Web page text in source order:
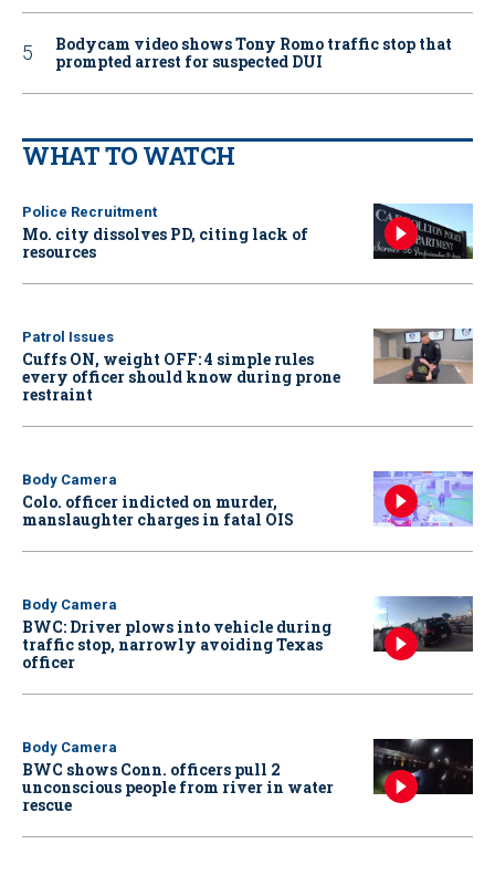
Bodycam video shows Tony Romo traffic stop that
prompted arrest for suspected DUI
WHAT TO WATCH
Police Recruitment
Mo. city dissolves PD, citing lack of
resources
Patrol Issues
Cuffs ON, weight OFF: 4 simple rules
every officer should know during prone
restraint
Body Camera
Colo. officer indicted on murder,
manslaughter charges in fatal OIS
Body Camera
BWC: Driver plows into vehicle during
traffic stop, narrowly avoiding Texas
officer
Body Camera
BWC shows Conn. officers pull 2
unconscious people from river in water
rescue